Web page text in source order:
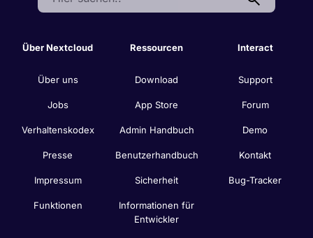
Über Nextcloud
Über uns
Jobs
Verhaltenskodex
Presse
Impressum
Funktionen
Ressourcen
Download
App Store
Admin Handbuch
Benutzerhandbuch
Sicherheit
Informationen für
Entwickler
Interact
Support
Forum
Demo
Kontakt
Bug-Tracker